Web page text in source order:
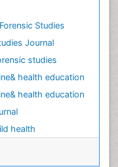
Studies
Journal
studies
health education
health education
health